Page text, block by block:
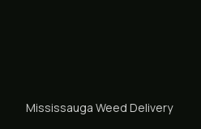
Mississauga Weed Delivery